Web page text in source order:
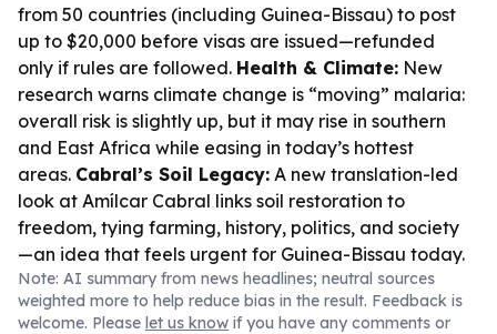
from 50 countries (including Guinea-Bissau) to post
up to $20,000 before visas are issued—refunded
only if rules are followed. Health & Climate: New
research warns climate change is “moving” malaria:
overall risk is slightly up, but it may rise in southern
and East Africa while easing in today’s hottest
areas. Cabral’s Soil Legacy: A new translation-led
look at Amílcar Cabral links soil restoration to
freedom, tying farming, history, politics, and society
—an idea that feels urgent for Guinea-Bissau today.
Note: AI summary from news headlines; neutral sources
weighted more to help reduce bias in the result. Feedback is
welcome. Please let us know if you have any comments or